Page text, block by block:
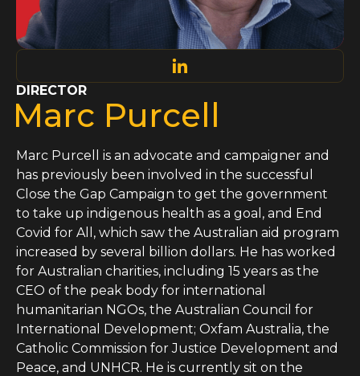
DIRECTOR
Marc Purcell
Marc Purcell is an advocate and campaigner and
has previously been involved in the successful
Close the Gap Campaign to get the government
to take up indigenous health as a goal, and End
Covid for All, which saw the Australian aid program
increased by several billion dollars. He has worked
for Australian charities, including 15 years as the
CEO of the peak body for international
humanitarian NGOs, the Australian Council for
International Development; Oxfam Australia, the
Catholic Commission for Justice Development and
Peace, and UNHCR. He is currently sit on the